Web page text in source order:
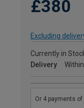
£380
Excluding
Currently in
Delivery